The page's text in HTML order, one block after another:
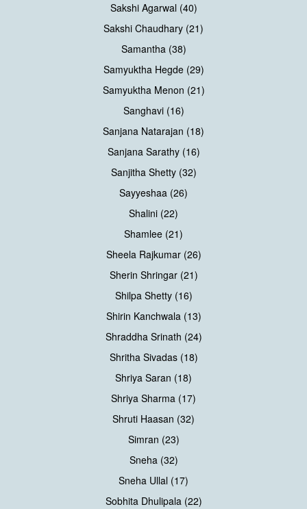
Sakshi Agarwal (40)
Sakshi Chaudhary (21)
Samantha (38)
Samyuktha Hegde (29)
Samyuktha Menon (21)
Sanghavi (16)
Sanjana Natarajan (18)
Sanjana Sarathy (16)
Sanjitha Shetty (32)
Sayyeshaa (26)
Shalini (22)
Shamlee (21)
Sheela Rajkumar (26)
Sherin Shringar (21)
Shilpa Shetty (16)
Shirin Kanchwala (13)
Shraddha Srinath (24)
Shritha Sivadas (18)
Shriya Saran (18)
Shriya Sharma (17)
Shruti Haasan (32)
Simran (23)
Sneha (32)
Sneha Ullal (17)
Sobhita Dhulipala (22)